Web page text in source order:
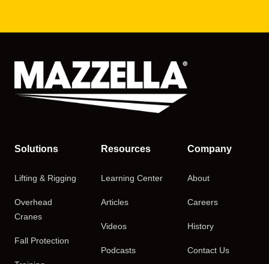
Solutions
Lifting & Rigging
Overhead
Cranes
Fall Protection
Resources
Learning Center
Articles
Videos
Podcasts
Company
About
Careers
History
Contact Us